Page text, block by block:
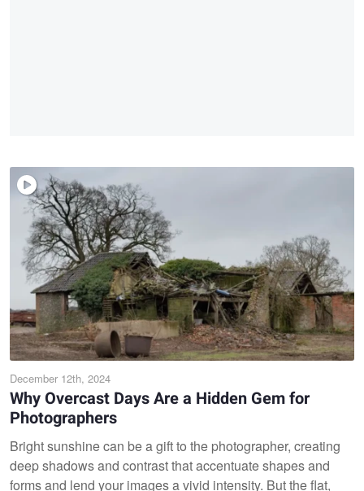
December 12th, 2024
Why Overcast Days Are a Hidden Gem for
Photographers
Bright sunshine can be a gift to the photographer, creating
deep shadows and contrast that accentuate shapes and
forms and lend your images a vivid intensity. But the flat,